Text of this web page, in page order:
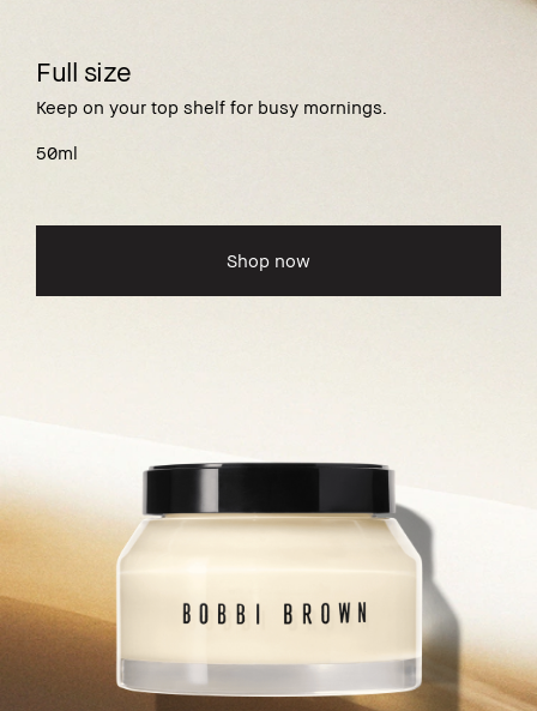
Full size
Keep on your top shelf for busy mornings.
50ml
Shop now